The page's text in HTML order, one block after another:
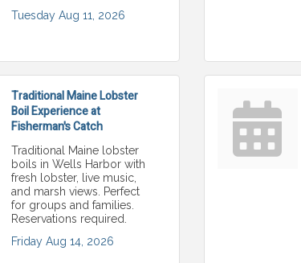
Tuesday Aug 11, 2026
Traditional Maine Lobster
Boil Experience at
Fisherman's Catch
Traditional Maine lobster
boils in Wells Harbor with
fresh lobster, live music,
and marsh views. Perfect
for groups and families.
Reservations required.
Friday Aug 14, 2026